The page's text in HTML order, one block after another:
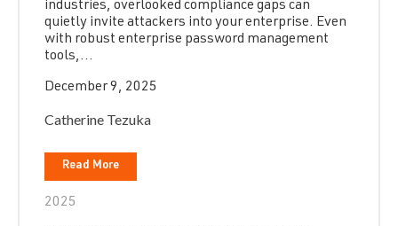
industries, overlooked compliance gaps can
quietly invite attackers into your enterprise. Even
with robust enterprise password management
tools,...
December 9, 2025
Catherine Tezuka
Read More
2025